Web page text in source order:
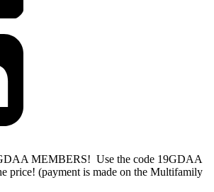
MEMBERS! Use the code 19GDAA
price! (payment is made on the Multifamily